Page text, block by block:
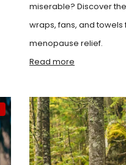
miserable? Discover
wraps, fans, and
menopause relief.
Read more